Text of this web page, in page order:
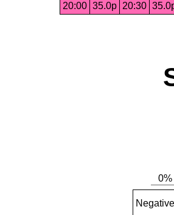
20:00 35.0p 20:30
Negative